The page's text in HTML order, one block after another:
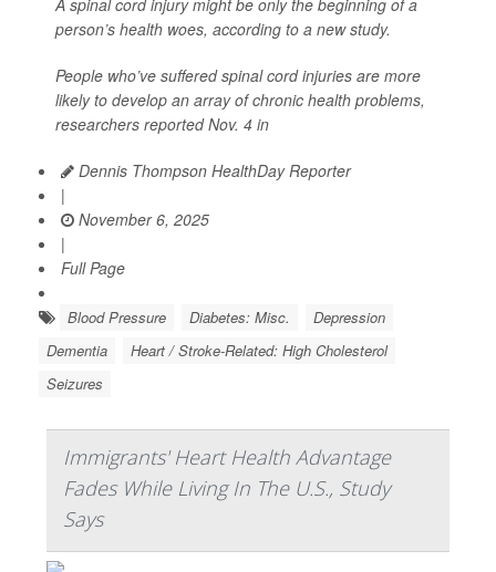
A spinal cord injury might be only the beginning of a
person’s health woes, according to a new study.
People who’ve suffered spinal cord injuries are more
likely to develop an array of chronic health problems,
researchers reported Nov. 4 in
Dennis Thompson HealthDay Reporter
|
November 6, 2025
|
Full Page
Blood Pressure Diabetes: Misc.
Depression
Dementia
Heart / Stroke-Related: High Cholesterol
Seizures
Immigrants' Heart Health Advantage
Fades While Living In The U.S., Study
Says